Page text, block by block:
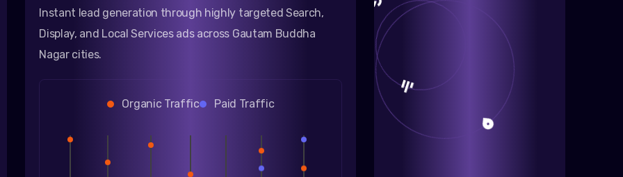
Instant lead generation through highly targeted Search,
Display, and Local Services ads across Gautam Buddha
Nagar cities.
Organic Traffic Paid Traffic